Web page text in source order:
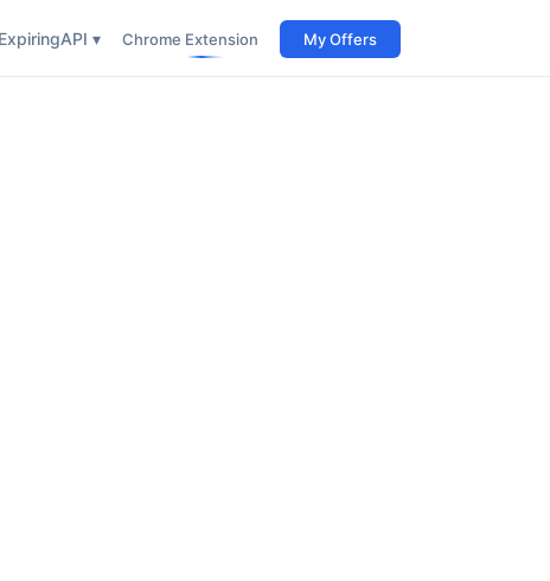
API ▾ Chrome Extension My Offers